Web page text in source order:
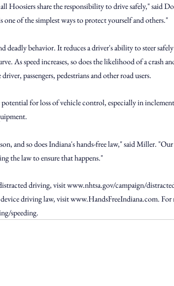
all Hoosiers share the responsibility to drive safely," said
of the simplest ways to protect yourself and others."
deadly behavior. It reduces a driver's ability to steer
As speed increases, so does the likelihood of a crash
passengers, pedestrians and other road users.
potential for loss of vehicle control, especially in
and so does Indiana's hands-free law," said Miller.
the law to ensure that happens."
driving, visit www.nhtsa.gov/campaign/
driving law, visit www.HandsFreeIndiana.com. For
speeding.